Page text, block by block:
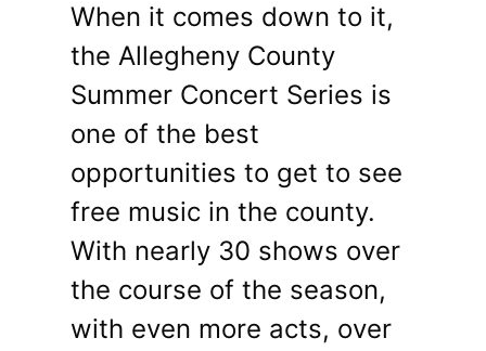
When it comes down to it,
the Allegheny County
Summer Concert Series is
one of the best
opportunities to get to see
free music in the county.
With nearly 30 shows over
the course of the season,
with even more acts, over